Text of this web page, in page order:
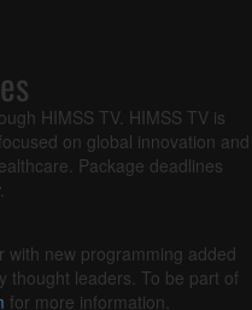
HIMSS TV. HIMSS TV is
on global innovation and
Package deadlines
.
with new programming added
thought leaders. To be part of
for more information.